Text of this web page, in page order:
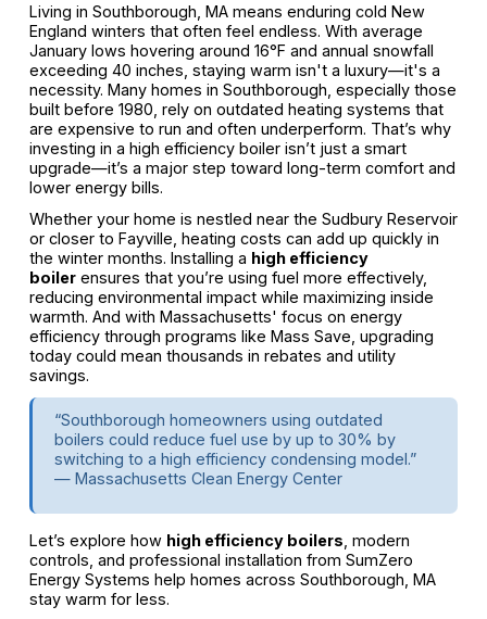
Living in Southborough, MA means enduring cold New
England winters that often feel endless. With average
January lows hovering around 16°F and annual snowfall
exceeding 40 inches, staying warm isn't a luxury—it's a
necessity. Many homes in Southborough, especially those
built before 1980, rely on outdated heating systems that
are expensive to run and often underperform. That’s why
investing in a high efficiency boiler isn’t just a smart
upgrade—it’s a major step toward long-term comfort and
lower energy bills.
Whether your home is nestled near the Sudbury Reservoir
or closer to Fayville, heating costs can add up quickly in
the winter months. Installing a high efficiency
boilerensures that you’re using fuel more effectively,
reducing environmental impact while maximizing inside
warmth. And with Massachusetts' focus on energy
efficiency through programs like Mass Save, upgrading
today could mean thousands in rebates and utility
savings.
“Southborough homeowners using outdated
boilers could reduce fuel use by up to 30% by
switching to a high efficiency condensing model.”
— Massachusetts Clean Energy Center
Let’s explore how high efficiency boilers, modern
controls, and professional installation from SumZero
Energy Systems help homes across Southborough, MA
stay warm for less.